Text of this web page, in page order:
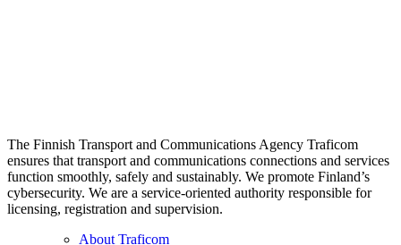
The Finnish Transport and Communications Agency Traficom
ensures that transport and communications connections and services
function smoothly, safely and sustainably. We promote Finland’s
cybersecurity. We are a service-oriented authority responsible for
licensing, registration and supervision.
About Traficom